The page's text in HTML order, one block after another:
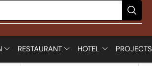
RESTAURANT HOTEL PROJECTS